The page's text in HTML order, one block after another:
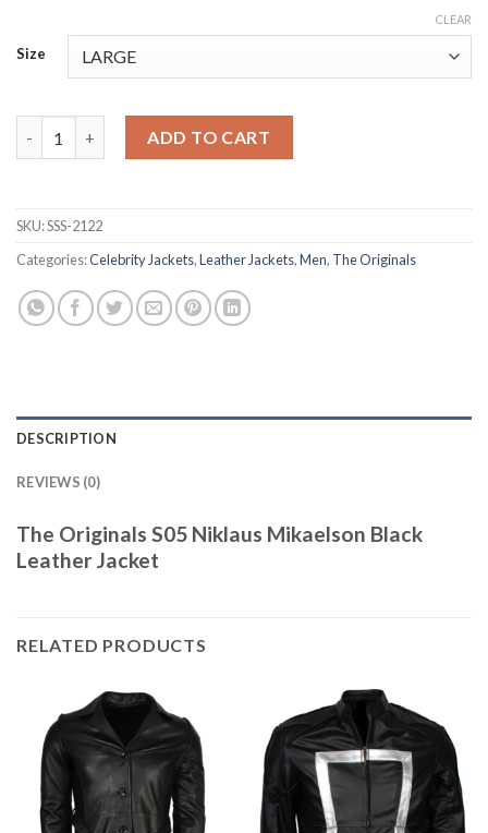
Size
CLEAR
ADD TO CART
SKU:SSS-2122
Categories:Celebrity Jackets,Leather Jackets,Men, The Originals
DESCRIPTION
REVIEWS (0)
The Originals S05 Niklaus Mikaelson Black
Leather Jacket
RELATED PRODUCTS